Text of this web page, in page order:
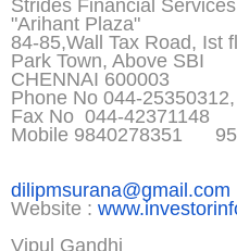
Strides Financial Services
"Arihant Plaza"
84-85,Wall Tax Road, Ist
Park Town, Above SBI
CHENNAI 600003
Phone No 044-
Fax No 044-42371148
Mobile 9840278351
dilipmsurana@gmail.com
Website :
Vipul Gandhi